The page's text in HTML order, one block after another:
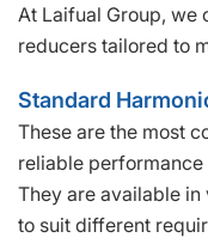
At Laifual Group, we
reducers tailored to
Standard
These are the most
reliable
They are available
to suit different